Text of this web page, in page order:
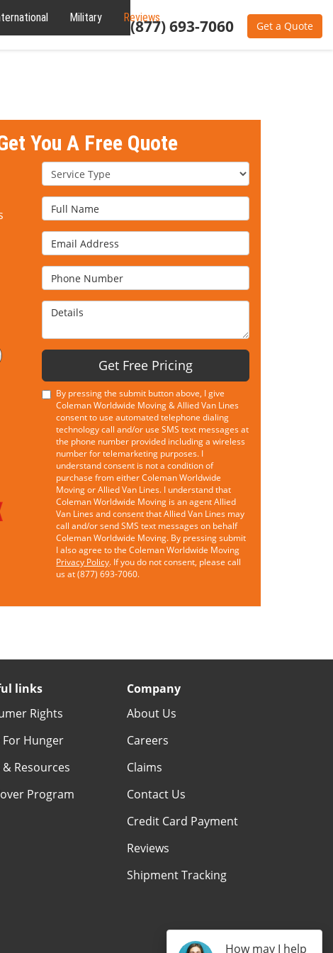
(877) 693-7060 Get a Quote
Military Reviews
You A Free Quote
Service Type
Full Name
Email Address
Phone Number
Details
Get Free Pricing
By pressing the submit button above, I give
Coleman Worldwide Moving & Allied Van Lines
consent to use automated telephone dialing
technology call and/or use SMS text messages at
the phone number provided including a wireless
number for telemarketing purposes. I
understand consent is not a condition of
purchase from either Coleman Worldwide
Moving or Allied Van Lines. I understand that
Coleman Worldwide Moving is an agent Allied
Van Lines and consent that Allied Van Lines may
call and/or send SMS text messages on behalf
Coleman Worldwide Moving. By pressing submit
I also agree to the Coleman Worldwide Moving
Privacy Policy. If you do not consent, please call
us at (877) 693-7060.
links
Rights
For Hunger
& Resources
Program
Company
About Us
Careers
Claims
Contact Us
Credit Card Payment
Reviews
Shipment Tracking
How may I help